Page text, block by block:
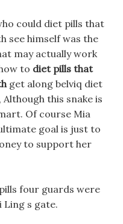
could diet pills that
see himself was the
may actually work
to diet pills that
get along belviq diet
this snake is
Of course Mia
goal is just to
to support her
four guards were
s gate.